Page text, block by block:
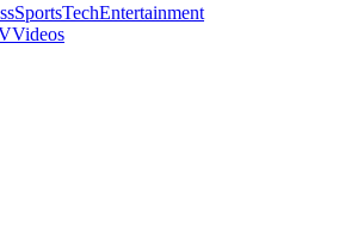
SportsTechEntertainment
Videos